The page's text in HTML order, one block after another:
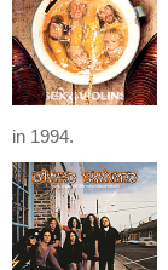
in 1994.